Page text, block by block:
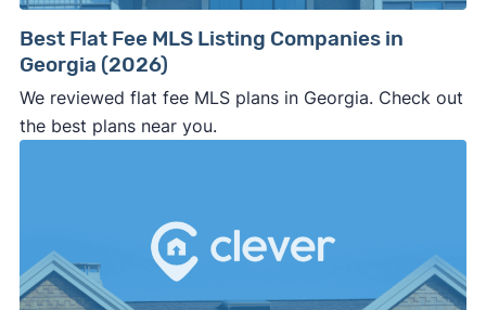
⚠️ NEVERwire anyone money or give out your
personal financial information without
professional representation or a licensed
third-party (like an attorney or title company)
Best Flat Fee MLS Listing Companies in
Georgia (2026)
We reviewed flat fee MLS plans in Georgia. Check out
the best plans near you.